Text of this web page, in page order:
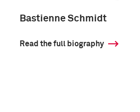
Bastienne Schmidt
Read the full biography